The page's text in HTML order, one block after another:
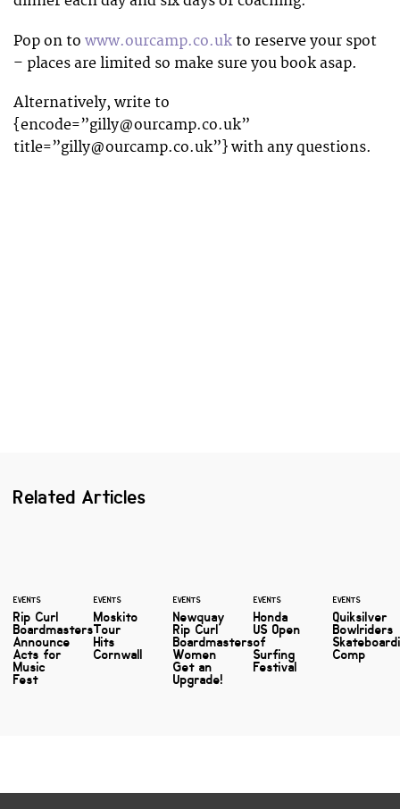
Pop on to www.ourcamp.co.uk to reserve your spot
– places are limited so make sure you book asap.
Alternatively, write to
{encode=”gilly@ourcamp.co.uk”
title=”gilly@ourcamp.co.uk”} with any questions.
Related Articles
EVENTS
Rip Curl
Boardmasters
Announce
Acts for
Music
Fest
EVENTS
Moskito
Tour
Hits
Cornwall
EVENTS
Newquay
Rip Curl
Boardmasters
Women
Get an
Upgrade!
EVENTS
Honda
US Open
of
Surfing
Festival
EVENTS
Quiksilver
Bowlriders
Comp